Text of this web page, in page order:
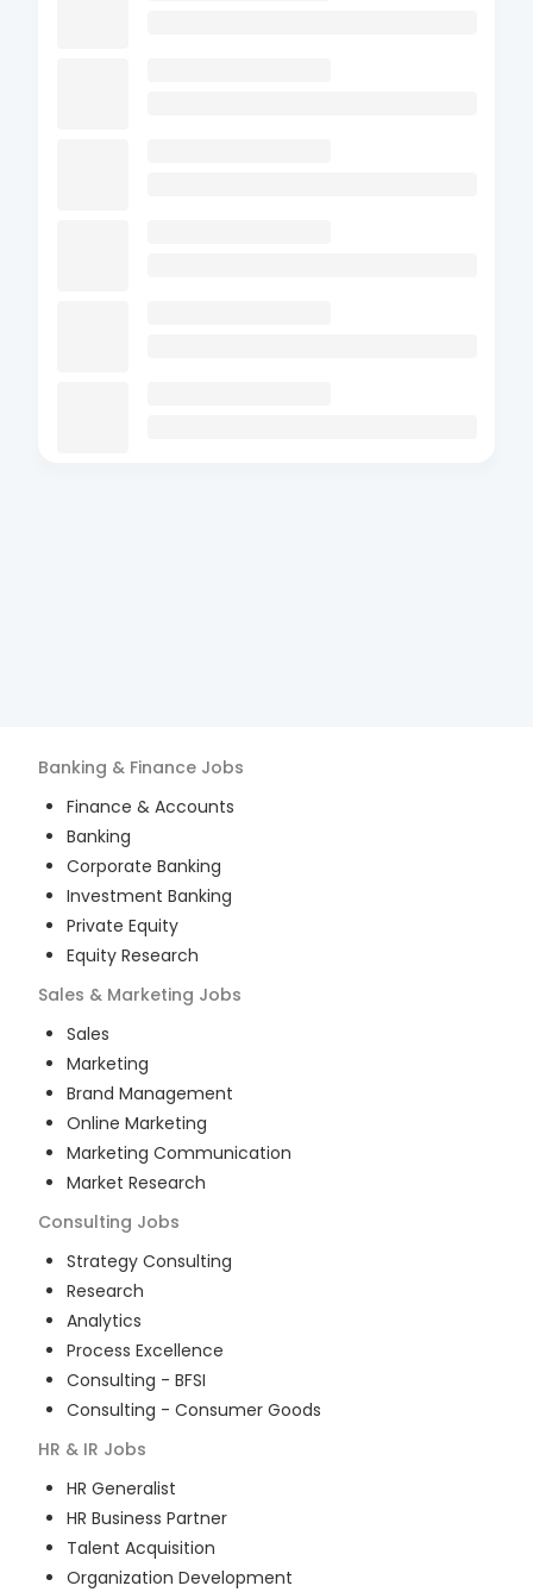
Banking & Finance Jobs
Finance & Accounts
Banking
Corporate Banking
Investment Banking
Private Equity
Equity Research
Sales & Marketing Jobs
Sales
Marketing
Brand Management
Online Marketing
Marketing Communication
Market Research
Consulting Jobs
Strategy Consulting
Research
Analytics
Process Excellence
Consulting - BFSI
Consulting - Consumer Goods
HR & IR Jobs
HR Generalist
HR Business Partner
Talent Acquisition
Organization Development